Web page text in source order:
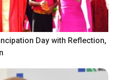
Day with Reflection,